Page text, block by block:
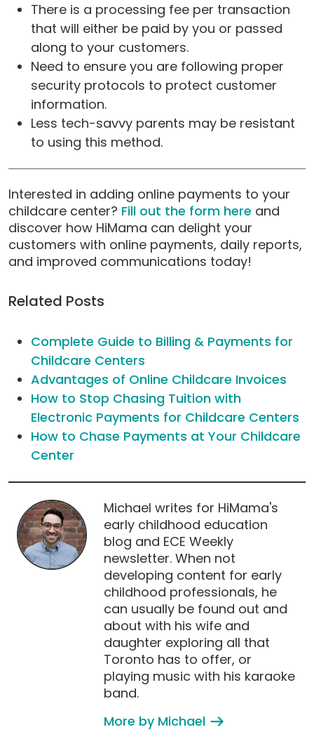
There is a processing fee per transaction
that will either be paid by you or passed
along to your customers.
Need to ensure you are following proper
security protocols to protect customer
information.
Less tech-savvy parents may be resistant
to using this method.
Interested in adding online payments to your
childcare center? Fill out the form here and
discover how HiMama can delight your
customers with online payments, daily reports,
and improved communications today!
Related Posts
Complete Guide to Billing & Payments for
Childcare Centers
Advantages of Online Childcare Invoices
How to Stop Chasing Tuition with
Electronic Payments for Childcare Centers
How to Chase Payments at Your Childcare
Center
Michael writes for HiMama's
early childhood education
blog and ECE Weekly
newsletter. When not
developing content for early
childhood professionals, he
can usually be found out and
about with his wife and
daughter exploring all that
Toronto has to offer, or
playing music with his karaoke
band.
More by Michael